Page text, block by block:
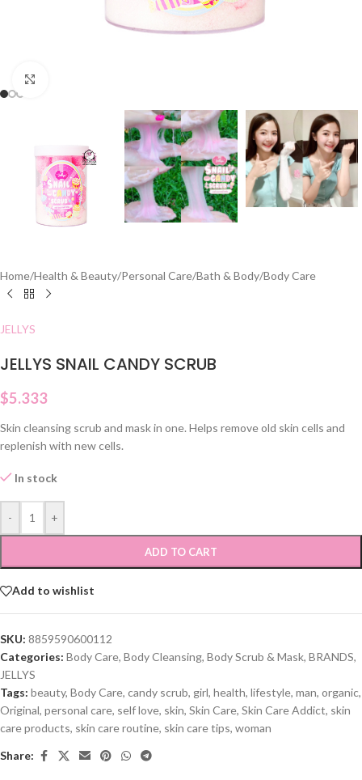
Home/Health & Beauty/Personal Care/Bath & Body/Body Care
JELLYS
JELLYS SNAIL CANDY SCRUB
$5.333
Skin cleansing scrub and mask in one. Helps remove old skin cells and
replenish with new cells.
In stock
- +
ADD TO CART
Add to wishlist
SKU: 8859590600112
Categories: Body Care, Body Cleansing, Body Scrub & Mask, BRANDS,
JELLYS
Tags: beauty, Body Care, candy scrub, girl, health, lifestyle, man, organic,
Original, personal care, self love, skin, Skin Care, Skin Care Addict, skin
care products, skin care routine, skin care tips, woman
Share: